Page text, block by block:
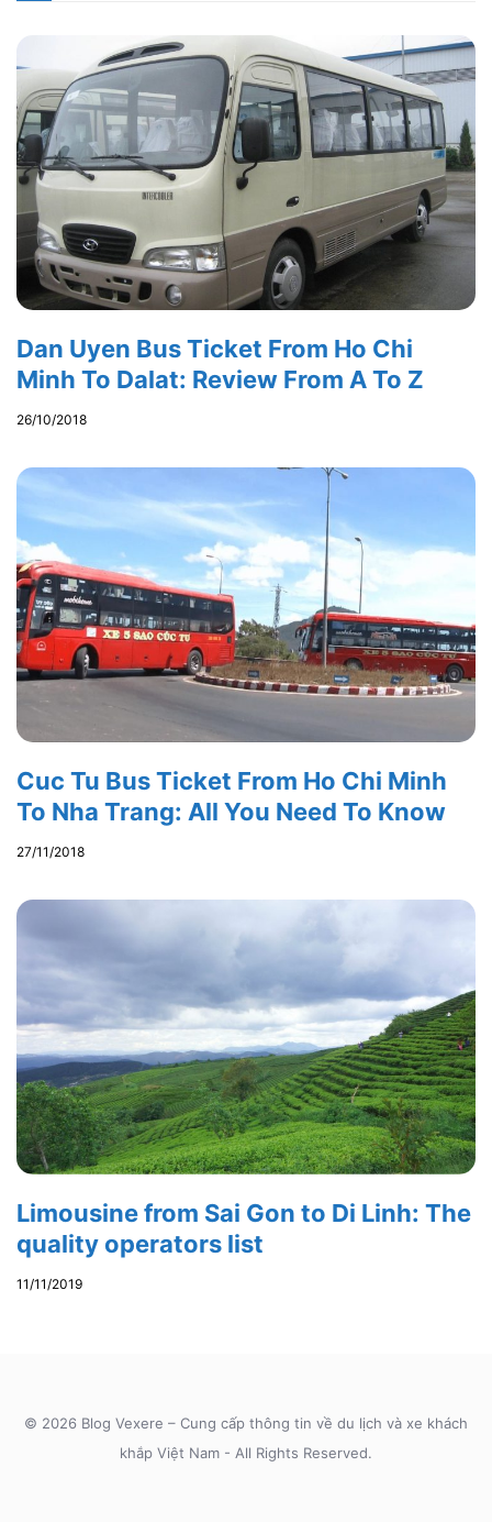
Dan Uyen Bus Ticket From Ho Chi
Minh To Dalat: Review From A To Z
26/10/2018
Cuc Tu Bus Ticket From Ho Chi Minh
To Nha Trang: All You Need To Know
27/11/2018
Limousine from Sai Gon to Di Linh: The
quality operators list
11/11/2019
© 2026 Blog Vexere – Cung cấp thông tin về du lịch và xe khách
khắp Việt Nam - All Rights Reserved.